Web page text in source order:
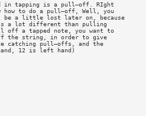
in tapping is a pull—off. RIght
how to do a pull—off, Well, you
be a little lost later on, because
a lot different than pulling
off a tapped note, you want to
the string, in order to give
catching pull—offs, and the
12 is left hand)